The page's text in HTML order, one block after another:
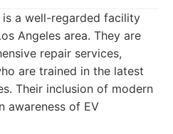
is a well-regarded facility
Angeles area. They are
repair services,
are trained in the latest
Their inclusion of modern
awareness of EV